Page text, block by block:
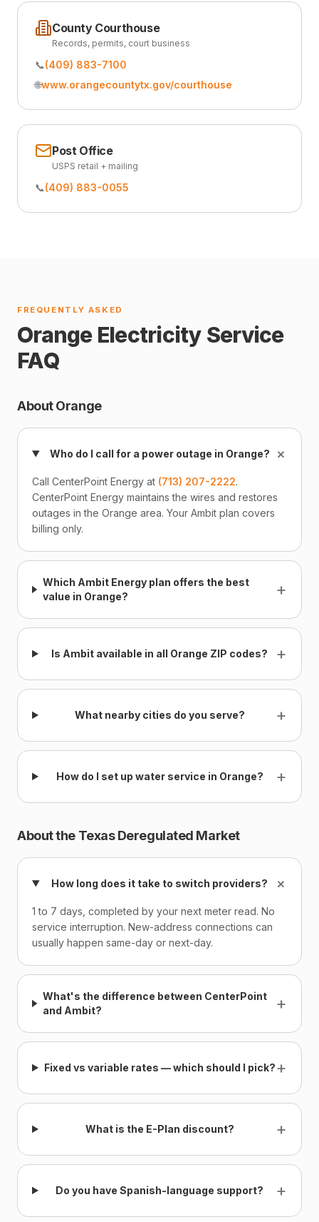
County Courthouse
Records, permits, court business
📞(409) 883-7100
🌐www.orangecountytx.gov/courthouse
Post Office
USPS retail + mailing
📞(409) 883-0055
FREQUENTLY ASKED
Orange Electricity Service
FAQ
About Orange
Who do I call for a power outage in Orange? +
Call CenterPoint Energy at (713) 207-2222.
CenterPoint Energy maintains the wires and restores
outages in the Orange area. Your Ambit plan covers
billing only.
Which Ambit Energy plan offers the best
value in Orange?
+
Is Ambit available in all Orange ZIP codes? +
What nearby cities do you serve? +
How do I set up water service in Orange? +
About the Texas Deregulated Market
How long does it take to switch providers? +
1 to 7 days, completed by your next meter read. No
service interruption. New-address connections can
usually happen same-day or next-day.
What's the difference between CenterPoint
and Ambit?
+
Fixed vs variable rates — which should I pick?+
What is the E-Plan discount? +
Do you have Spanish-language support? +